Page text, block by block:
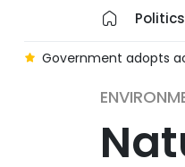
Politics
Government adopts